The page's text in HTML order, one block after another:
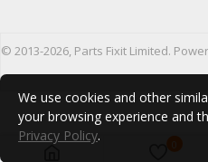
© 2013-2026, Parts Fixit Limited.
We use cookies and other
your browsing experience and
Privacy Policy.